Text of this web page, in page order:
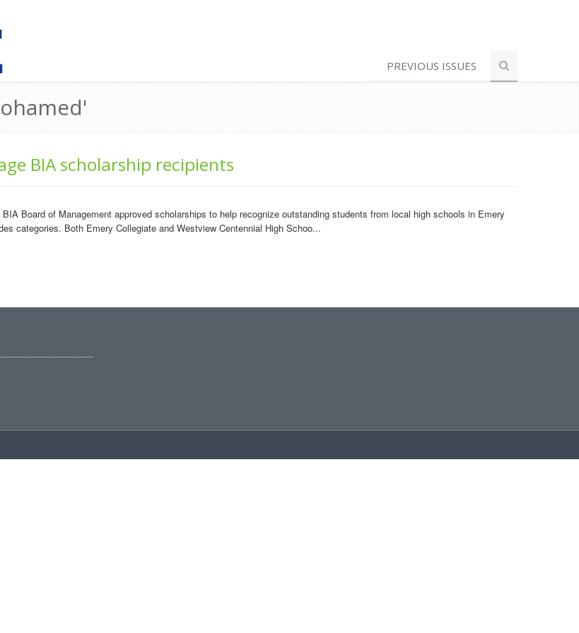
PREVIOUS ISSUES
BIA scholarship recipients
Board of Management approved scholarships to help recognize outstanding students from local high schools in Emery
categories. Both Emery Collegiate and Westview Centennial High Schoo...